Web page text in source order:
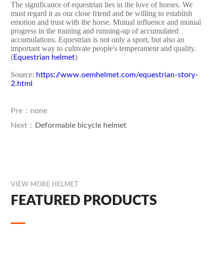
The significance of equestrian lies in the love of horses. We
must regard it as our close friend and be willing to establish
emotion and trust with the horse. Mutual influence and mutual
progress in the training and running-up of accumulated
accumulations. Equestrian is not only a sport, but also an
important way to cultivate people's temperament and quality.
(Equestrian helmet)
Source: https://www.oemhelmet.com/equestrian-story-
2.html
Pre：none
Next：
Deformable bicycle helmet
VIEW MORE HELMET
FEATURED PRODUCTS